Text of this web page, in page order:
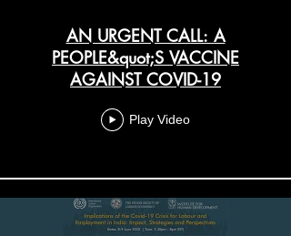
AN URGENT CALL: A
PEOPLE&quot;S VACCINE
AGAINST COVID-19
Play Video